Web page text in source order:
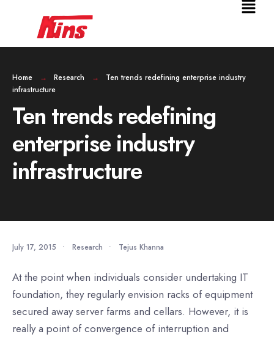
Home Research
Ten trends redefining enterprise industry
infrastructure
Ten trends redefining
enterprise industry
infrastructure
July 17, 2015 • Research • Tejus Khanna
At the point when individuals consider undertaking IT
foundation, they regularly envision racks of equipment
secured away server farms and cellars. However, it is
really a point of convergence of interruption and